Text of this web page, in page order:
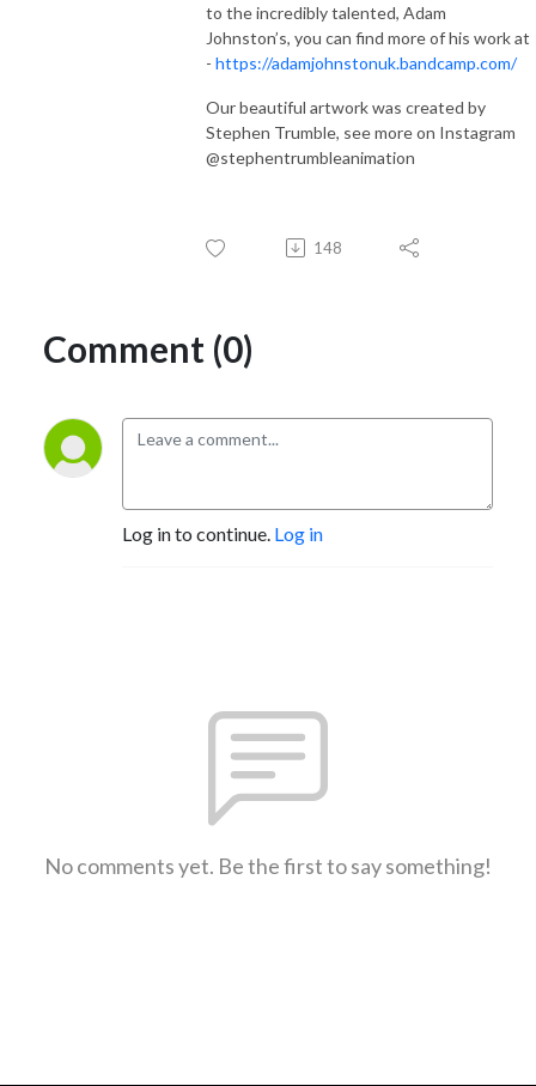
to the incredibly talented, Adam
Johnston’s, you can find more of his work at
- https://adamjohnstonuk.bandcamp.com/
Our beautiful artwork was created by
Stephen Trumble, see more on Instagram
@stephentrumbleanimation
148
Comment (0)
Log in to continue. Log in
No comments yet. Be the first to say something!